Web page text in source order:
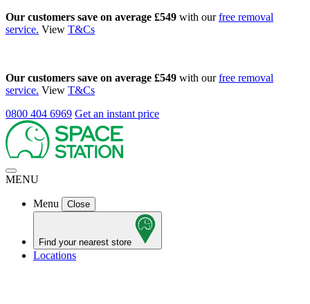
Our customers save on average £549 with ourfree removal
service. View T&Cs
Our customers save on average £549 with ourfree removal
service. View T&Cs
0800 404 6969 Get an instant price
MENU
Menu Close
Find your nearest store
Locations